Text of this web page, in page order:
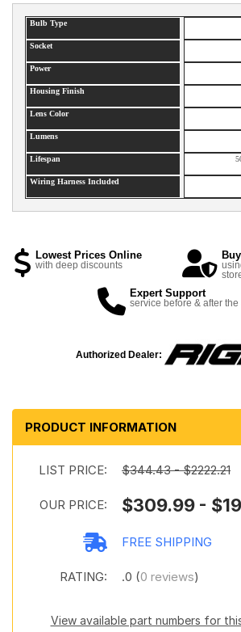
Bulb Type
Socket
Power
Housing Finish
Lens Color
Lumens
Lifespan
Wiring Harness Included
Lowest Prices Online
with deep discounts
Expert Support
service before & after the
Authorized Dealer:
PRODUCT INFORMATION
LIST PRICE: $344.43 - $2222.21
OUR PRICE: $309.99 -
FREE SHIPPING
RATING: .0 (0 reviews)
View available part numbers for